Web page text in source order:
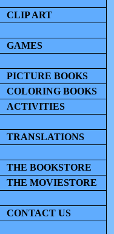
CLIP ART
GAMES
PICTURE BOOKS
COLORING BOOKS
ACTIVITIES
TRANSLATIONS
THE BOOKSTORE
THE MOVIESTORE
CONTACT US